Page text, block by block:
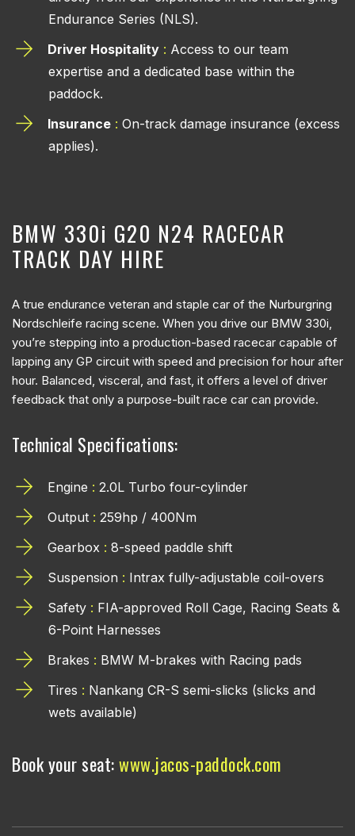
Endurance Series (NLS).
Driver Hospitality : Access to our team
expertise and a dedicated base within the
paddock.
Insurance : On-track damage insurance (excess
applies).
BMW 330i G20 N24 RACECAR
TRACK DAY HIRE
A true endurance veteran and staple car of the Nurburgring
Nordschleife racing scene. When you drive our BMW 330i,
you’re stepping into a production-based racecar capable of
lapping any GP circuit with speed and precision for hour after
hour. Balanced, visceral, and fast, it offers a level of driver
feedback that only a purpose-built race car can provide.
Technical Specifications:
Engine : 2.0L Turbo four-cylinder
Output : 259hp / 400Nm
Gearbox : 8-speed paddle shift
Suspension : Intrax fully-adjustable coil-overs
Safety : FIA-approved Roll Cage, Racing Seats &
6-Point Harnesses
Brakes : BMW M-brakes with Racing pads
Tires : Nankang CR-S semi-slicks (slicks and
wets available)
Book your seat:www.jacos-paddock.com